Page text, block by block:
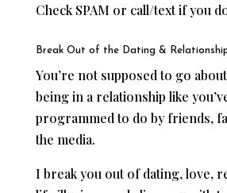
Check SPAM or call/text if you
Break Out of the Dating &
You’re not supposed to go
being in a relationship like
programmed to do by friends,
the media.
I break you out of dating, love,